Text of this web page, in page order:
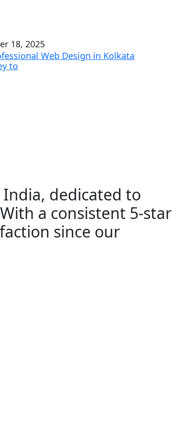
18, 2025
Web Design in Kolkata
to
dedicated to
a consistent 5-star
since our